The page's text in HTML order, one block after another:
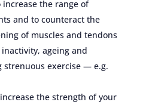
the range of
and to counteract the
of muscles and tendons
ageing and
strenuous exercise — e.g.
the strength of your